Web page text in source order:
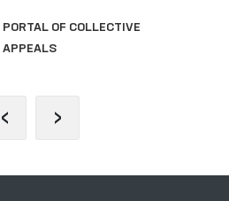
PORTAL OF COLLECTIVE
APPEALS
‹ ›